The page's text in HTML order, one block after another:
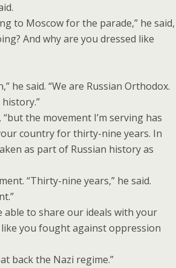
to Moscow for the parade,” he said,
And why are you dressed like
he said. “We are Russian Orthodox.
“but the movement I’m serving has
country for thirty-nine years. In
as part of Russian history as
“Thirty-nine years,” he said.
able to share our ideals with your
you fought against oppression
back the Nazi regime.”